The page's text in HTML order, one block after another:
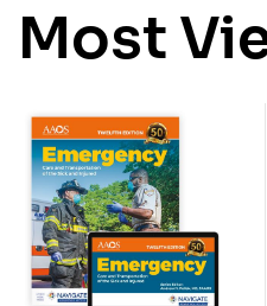
Most